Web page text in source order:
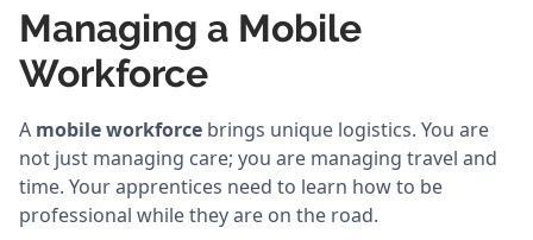
Managing a Mobile
Workforce
A mobile workforce brings unique logistics. You are
not just managing care; you are managing travel and
time. Your apprentices need to learn how to be
professional while they are on the road.